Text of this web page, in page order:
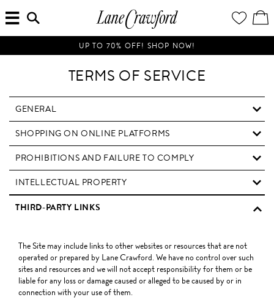
Luxury
Is
Now
Online.
Shop
Way,
Anywhere.
WISH
LIST
/
SEARCH
HERE...
UP TO 70% OFF! SHOP NOW!
TERMS OF SERVICE
GENERAL
SHOPPING ON ONLINE PLATFORMS
PROHIBITIONS AND FAILURE TO COMPLY
INTELLECTUAL PROPERTY
THIRD-PARTY LINKS
The Site may include links to other websites or resources that are not
operated or prepared by Lane Crawford. We have no control over such
sites and resources and we will not accept responsibility for them or be
liable for any loss or damage caused or alleged to be caused by or in
connection with your use of them.